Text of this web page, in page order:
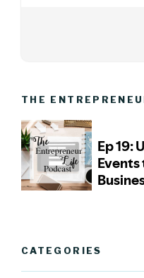
THE
CATEGORIES